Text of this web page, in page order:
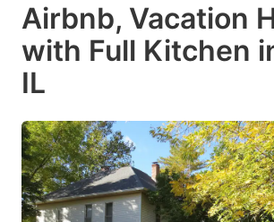
Airbnb, Vacation
with Full Kitchen
IL